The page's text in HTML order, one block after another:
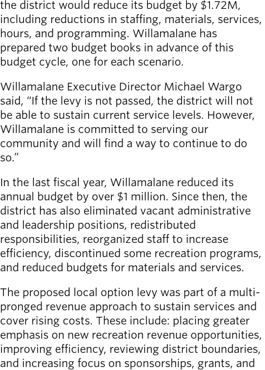
classes
Pool
schedule
Court
schedules
the district would reduce its budget by $1.72M,
including reductions in staffing, materials, services,
hours, and programming. Willamalane has
prepared two budget books in advance of this
budget cycle, one for each scenario.
Willamalane Executive Director Michael Wargo
said, “If the levy is not passed, the district will not
be able to sustain current service levels. However,
Willamalane is committed to serving our
community and will find a way to continue to do
so.”
In the last fiscal year, Willamalane reduced its
annual budget by over $1 million. Since then, the
district has also eliminated vacant administrative
and leadership positions, redistributed
responsibilities, reorganized staff to increase
efficiency, discontinued some recreation programs,
and reduced budgets for materials and services.
The proposed local option levy was part of a multi-
pronged revenue approach to sustain services and
cover rising costs. These include: placing greater
emphasis on new recreation revenue opportunities,
improving efficiency, reviewing district boundaries,
and increasing focus on sponsorships, grants, and